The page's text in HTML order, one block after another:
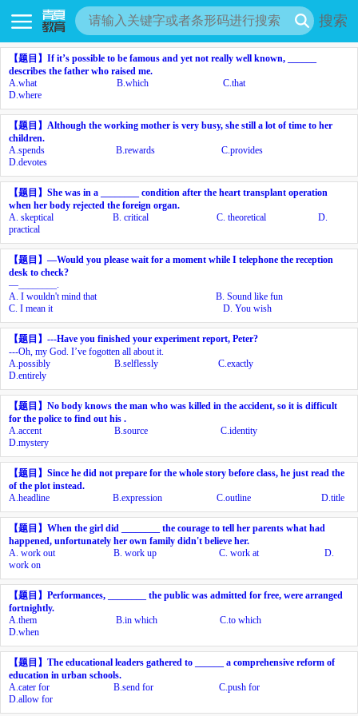
搜索
【题目】 If it’s possible to be famous and yet not really well known, ______
describes the father who raised me.
A. what B. which C. that
D. where
【题目】 Although the working mother is very busy, she still a lot of time to her
children.
A. spends B. rewards C. provides
D. devotes
【题目】 She was in a ________ condition after the heart transplant operation
when her body rejected the foreign organ.
A. skeptical B. critical C.theoretical
D.
practical
【题目】 —Would you please wait for a moment while I telephone the reception
desk to check?
—________.
A. I wouldn't mind that B. Sound like fun
C. I mean it D. You wish
【题目】 ---Have you finished your experiment report, Peter?
---Oh, my God. I’ve fogotten all about it.
A. possibly B.selflessly C.exactly
D. entirely
【题目】 No body knows the man who was killed in the accident, so it is difficult
for the police to find out his .
A. accent B.source C. identity
D. mystery
【题目】 Since he did not prepare for the whole story before class, he just read the
of the plot instead.
A. headline B.expression C. outline D.title
【题目】 When the girl did ________ the courage to tell her parents what had
happened, unfortunately her own family didn't believe her.
A. work out B.work up C.work at
D.
work on
【题目】 Performances, ________ the public was admitted for free, were arranged
fortnightly.
A. them B. in which C.to which
D. when
【题目】 The educational leaders gathered to ______ a comprehensive reform of
education in urban schools.
A. cater for B. send for C. push for
D. allow for